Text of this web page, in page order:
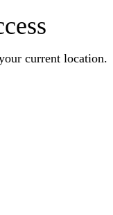
current location.